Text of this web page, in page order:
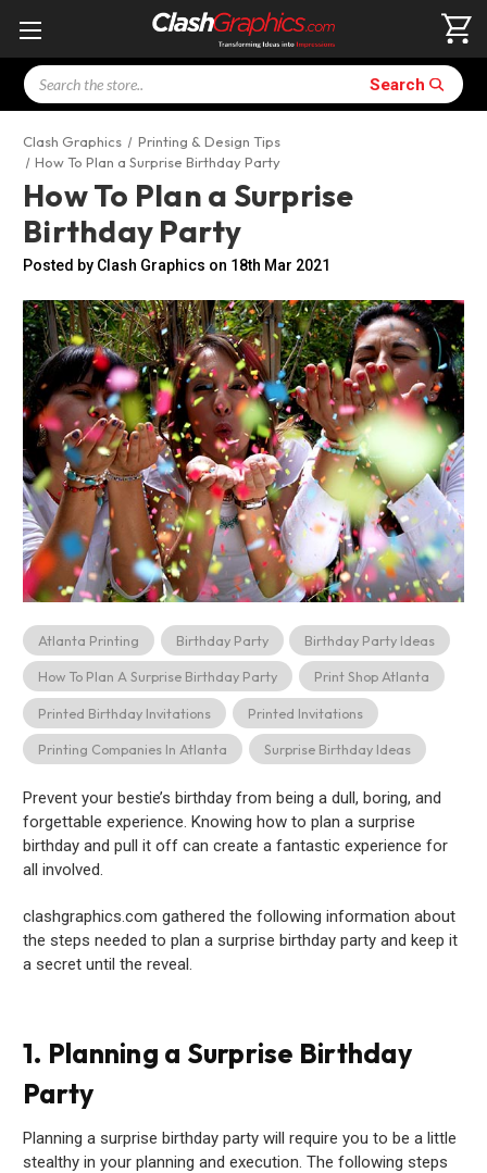
Search Search
Clash Graphics
Printing & Design Tips
How To Plan a Surprise Birthday Party
How To Plan a Surprise
Birthday Party
Posted by Clash Graphics on 18th Mar 2021
Prevent your bestie’s birthday from being a dull, boring, and
forgettable experience. Knowing how to plan a surprise
birthday and pull it off can create a fantastic experience for
all involved.
clashgraphics.com gathered the following information about
the steps needed to plan a surprise birthday party and keep it
a secret until the reveal.
1. Planning a Surprise Birthday
Party
Planning a surprise birthday party will require you to be a little
stealthy in your planning and execution. The following steps
Atlanta Printing Birthday Party Birthday Party Ideas
How To Plan A Surprise Birthday Party Print Shop Atlanta
Printed Birthday Invitations Printed Invitations
Printing Companies In Atlanta Surprise Birthday Ideas